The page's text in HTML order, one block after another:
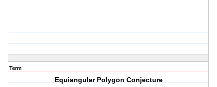
Term
Equiangular Polygon Conjecture